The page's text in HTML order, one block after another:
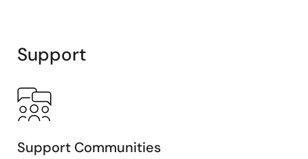
Support
Support Communities